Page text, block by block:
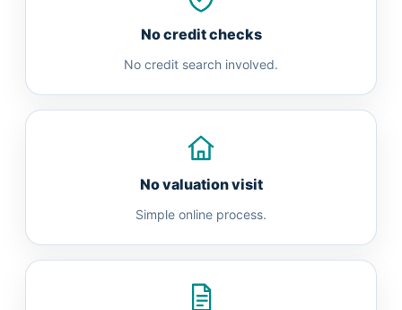
No credit checks
No credit search involved.
No valuation visit
Simple online process.